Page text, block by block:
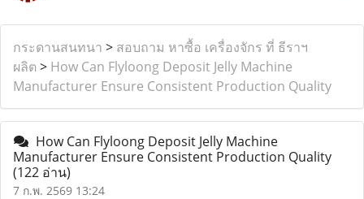
กระดานสนทนา > สอบถาม หาซื้อ เครื่องจักร ที่ ธีราฯ
ผลิต > How Can Flyloong Deposit Jelly Machine
Manufacturer Ensure Consistent Production Quality
How Can Flyloong Deposit Jelly Machine
Manufacturer Ensure Consistent Production Quality
(122 อ่าน)
7 ก.พ. 2569 13:24